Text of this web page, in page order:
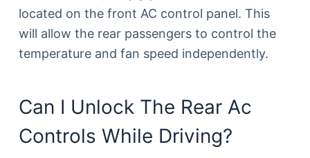
located on the front AC control panel. This
will allow the rear passengers to control the
temperature and fan speed independently.
Can I Unlock The Rear Ac
Controls While Driving?